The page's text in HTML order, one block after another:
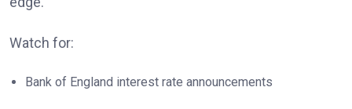
Watch for:
Bank of England interest rate announcements